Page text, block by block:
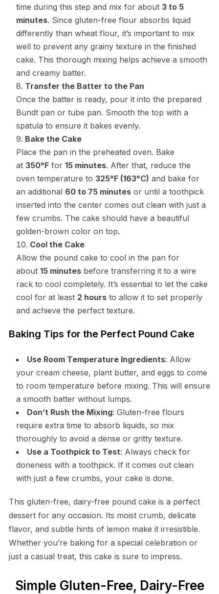
time during this step and mix for about 3 to 5
minutes. Since gluten-free flour absorbs liquid
differently than wheat flour, it’s important to mix
well to prevent any grainy texture in the finished
cake. This thorough mixing helps achieve a smooth
and creamy batter.
Transfer the Batter to the Pan
Once the batter is ready, pour it into the prepared
Bundt pan or tube pan. Smooth the top with a
spatula to ensure it bakes evenly.
Bake the Cake
Place the pan in the preheated oven. Bake
at 350°Ffor 15 minutes. After that, reduce the
oven temperature to 325°F (163°C) and bake for
an additional 60 to 75 minutesor until a toothpick
inserted into the center comes out clean with just a
few crumbs. The cake should have a beautiful
golden-brown color on top.
Cool the Cake
Allow the pound cake to cool in the pan for
about 15 minutesbefore transferring it to a wire
rack to cool completely. It’s essential to let the cake
cool for at least 2 hoursto allow it to set properly
and achieve the perfect texture.
Baking Tips for the Perfect Pound Cake
Use Room Temperature Ingredients: Allow
your cream cheese, plant butter, and eggs to come
to room temperature before mixing. This will ensure
a smooth batter without lumps.
Don’t Rush the Mixing: Gluten-free flours
require extra time to absorb liquids, so mix
thoroughly to avoid a dense or gritty texture.
Use a Toothpick to Test: Always check for
doneness with a toothpick. If it comes out clean
with just a few crumbs, your cake is done.
This gluten-free, dairy-free pound cake is a perfect
dessert for any occasion. Its moist crumb, delicate
flavor, and subtle hints of lemon make it irresistible.
Whether you’re baking for a special celebration or
just a casual treat, this cake is sure to impress.
Simple Gluten-Free, Dairy-Free